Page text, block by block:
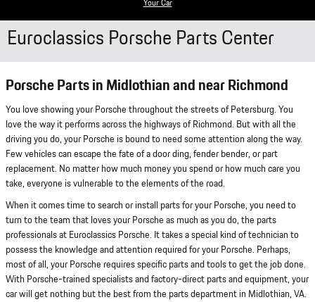
Your Car
Euroclassics Porsche Parts Center
Porsche Parts in Midlothian and near Richmond
You love showing your Porsche throughout the streets of Petersburg. You
love the way it performs across the highways of Richmond. But with all the
driving you do, your Porsche is bound to need some attention along the way.
Few vehicles can escape the fate of a door ding, fender bender, or part
replacement. No matter how much money you spend or how much care you
take, everyone is vulnerable to the elements of the road.
When it comes time to search or install parts for your Porsche, you need to
turn to the team that loves your Porsche as much as you do, the parts
professionals at Euroclassics Porsche. It takes a special kind of technician to
possess the knowledge and attention required for your Porsche. Perhaps,
most of all, your Porsche requires specific parts and tools to get the job done.
With Porsche-trained specialists and factory-direct parts and equipment, your
car will get nothing but the best from the parts department in Midlothian, VA.